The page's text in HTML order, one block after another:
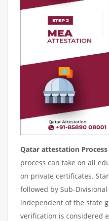
Qatar attestation Process
process can take on all
on private certificates.
followed by Sub-Divisional
independent of the state
verification is considered